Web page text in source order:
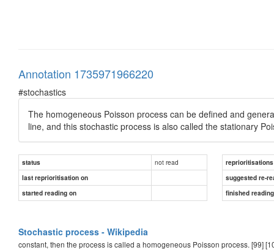
Annotation 1735971966220
#stochastics
The homogeneous Poisson process can be defined and
line, and this stochastic process is also called the stationary
status not read
reprioritisations
last reprioritisation on
suggested re-
started reading on
finished
Stochastic process - Wikipedia
constant, then the process is called a homogeneous Poisson process. [99]